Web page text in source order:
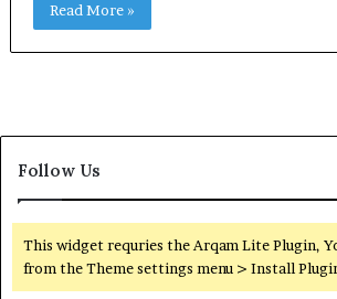
Read More »
Follow Us
This widget requries the Arqam Lite Plugin,
from the Theme settings menu > Install